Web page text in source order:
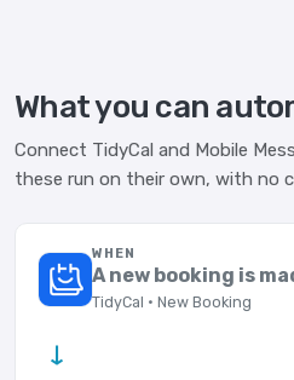
What you can
Connect TidyCal and Mobile
these run on their own, with no
WHEN
A new booking is
TidyCal · New Booking
→